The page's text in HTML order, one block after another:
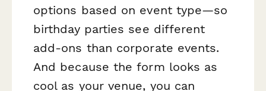
options based on event type—so
birthday parties see different
add-ons than corporate events.
And because the form looks as
cool as your venue, you can